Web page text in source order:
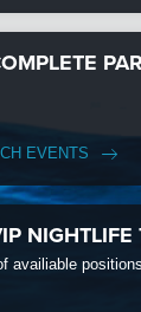
EVENTS
NIGHTLIFE
availiable positions